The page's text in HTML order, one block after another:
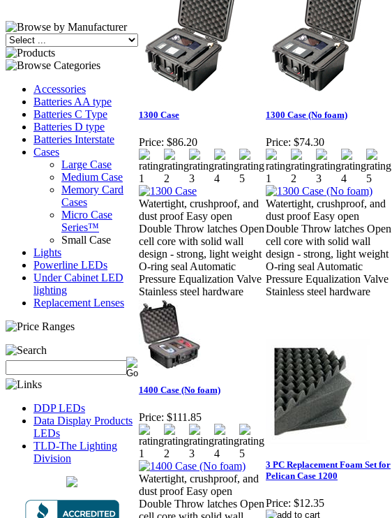
Accessories
Batteries AA type
Batteries C Type
Batteries D type
Batteries Interstate
Cases
Large Case
Medium Case
Memory Card
Cases
Micro Case
Series™
Small Case
Lights
Powerline LEDs
Under Cabinet LED
lighting
Replacement Lenses
DDP LEDs
Data Display Products
LEDs
TLD-The Lighting
Division
1300 Case
Price: $86.20
Watertight, crushproof, and
dust proof Easy open
Double Throw latches Open
cell core with solid wall
design - strong, light weight
O-ring seal Automatic
Pressure Equalization Valve
Stainless steel hardware
1300 Case (No foam)
Price: $74.30
Watertight, crushproof, and
dust proof Easy open
Double Throw latches Open
cell core with solid wall
design - strong, light weight
O-ring seal Automatic
Pressure Equalization Valve
Stainless steel hardware
1400 Case (No foam)
Price: $111.85
Watertight, crushproof, and
dust proof Easy open
Double Throw latches Open
3 PC Replacement Foam Set for
Pelican Case 1200
Price: $12.35